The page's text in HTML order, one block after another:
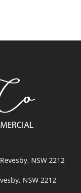
NSW 2212
NSW 2212